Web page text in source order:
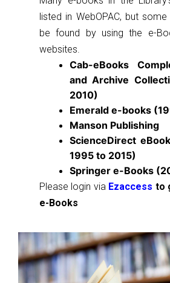
listed in WebOPAC, but
be found by using the e-
websites.
Cab-eBooks
and Archive
2010)
Emerald e-books
Manson Publishing
ScienceDirect
1995 to 2015)
Springer e-Books
Please login via Ezaccess to
e-Books